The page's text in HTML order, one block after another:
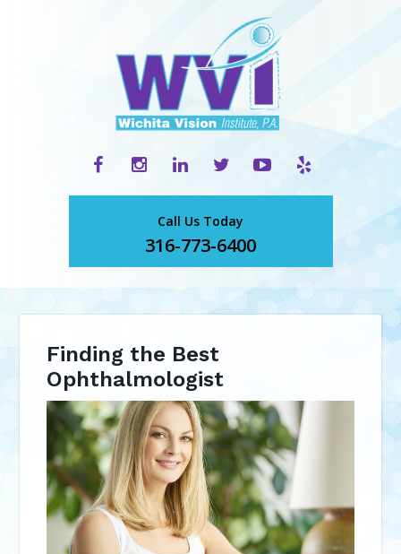
Call Us Today
316-773-6400
Finding the Best
Ophthalmologist